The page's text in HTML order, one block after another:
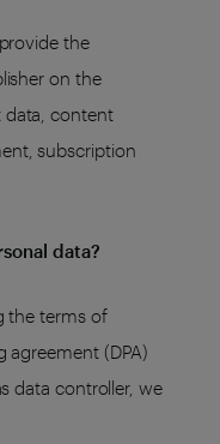
the
on the
data, content
subscription
data?
the terms of
agreement (DPA)
data controller, we